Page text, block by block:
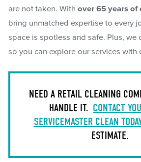
are not taken. With over 65 years of
bring unmatched expertise to every
space is spotless and safe. Plus, we
so you can explore our services with
NEED A RETAIL CLEANING
HANDLE IT. CONTACT
SERVICEMASTER CLEAN
ESTIMATE.